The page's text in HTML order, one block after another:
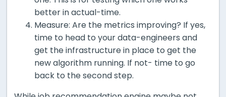
better in actual-time.
Measure: Are the metrics improving? If yes,
time to head to your data-engineers and
get the infrastructure in place to get the
new algorithm running. If not- time to go
back to the second step.